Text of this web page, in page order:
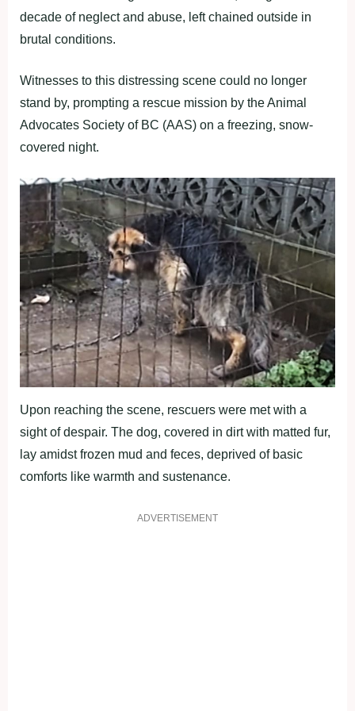
decade of neglect and abuse, left chained outside in
brutal conditions.
Witnesses to this distressing scene could no longer
stand by, prompting a rescue mission by the Animal
Advocates Society of BC (AAS) on a freezing, snow-
covered night.
Upon reaching the scene, rescuers were met with a
sight of despair. The dog, covered in dirt with matted fur,
lay amidst frozen mud and feces, deprived of basic
comforts like warmth and sustenance.
ADVERTISEMENT